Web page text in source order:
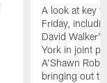
A look at key
Friday,
David
York in joint
A'Shawn
bringing out